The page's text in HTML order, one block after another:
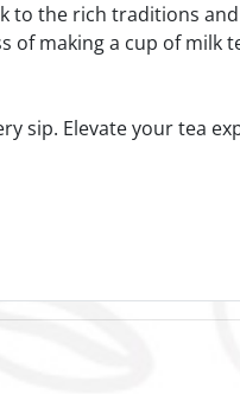
to the rich traditions
of making a cup of milk
sip. Elevate your tea